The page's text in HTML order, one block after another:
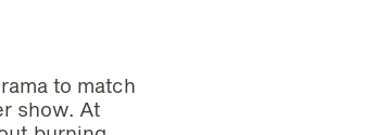
to match
show. At